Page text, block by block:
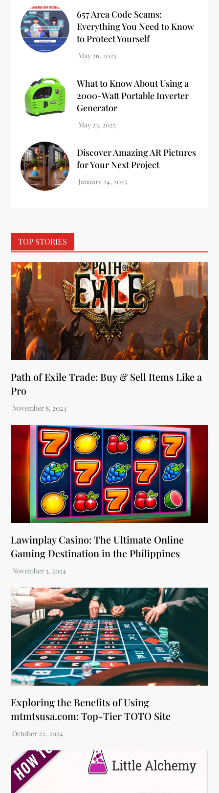
657 Area Code Scams:
Everything You Need to Know
to Protect Yourself
What to Know About Using a
2000-Watt Portable Inverter
Generator
Discover Amazing AR Pictures
for Your Next Project
TOP STORIES
Path of Exile Trade: Buy & Sell Items Like a
Pro
Lawinplay Casino: The Ultimate Online
Gaming Destination in the Philippines
Exploring the Benefits of Using
mtmtsusa.com: Top-Tier TOTO Site